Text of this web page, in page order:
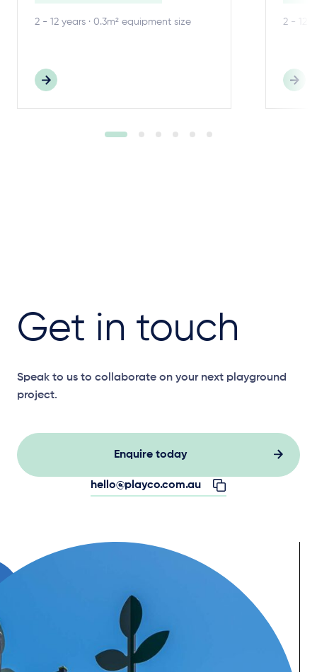
2 - 12 years · 0.3m² equipment size 2 - 12
Get in touch
Speak to us to collaborate on your next playground
project.
Enquire today
hello@playco.com.au